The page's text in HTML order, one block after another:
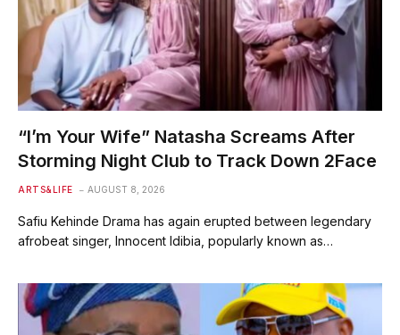
“I’m Your Wife” Natasha Screams After
Storming Night Club to Track Down 2Face
ARTS&LIFE AUGUST 8, 2026
Safiu Kehinde Drama has again erupted between legendary
afrobeat singer, Innocent Idibia, popularly known as…